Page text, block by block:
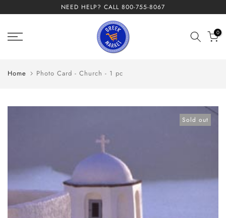
content
NEED HELP? CALL 800-755-8067
0
Home Photo Card - Church - 1 pc
Sold out